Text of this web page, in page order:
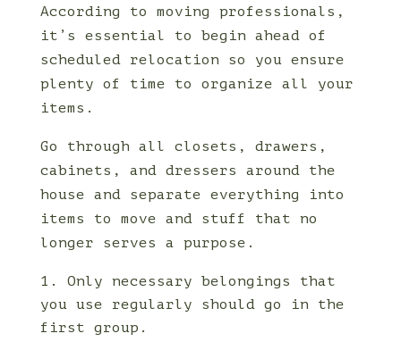
According to moving professionals,
it’s essential to begin ahead of
scheduled relocation so you ensure
plenty of time to organize all your
items.
Go through all closets, drawers,
cabinets, and dressers around the
house and separate everything into
items to move and stuff that no
longer serves a purpose.
Only necessary belongings that
you use regularly should go in the
first group.